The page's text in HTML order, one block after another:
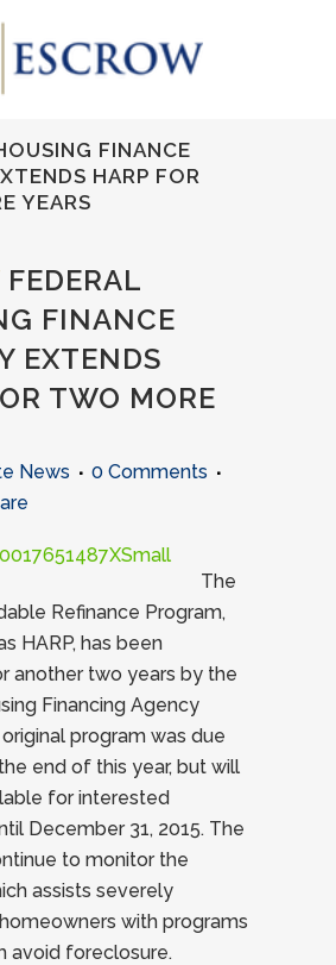
FINANCE
HARP FOR
YEARS
FEDERAL
FINANCE
EXTENDS
TWO MORE
News
0 Comments
The
Refinance Program,
HARP, has been
another two years by the
Financing Agency
program was due
end of this year, but will
for interested
December 31, 2015. The
to monitor the
assists severely
with programs
avoid foreclosure.